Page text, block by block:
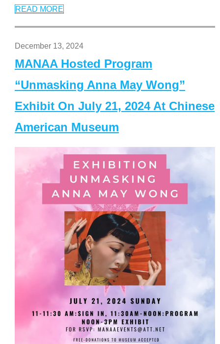
READ MORE
December 13, 2024
MANAA Hosted Program
“Unmasking Anna May Wong”
Exhibit On July 21, 2024 At Chinese
American Museum